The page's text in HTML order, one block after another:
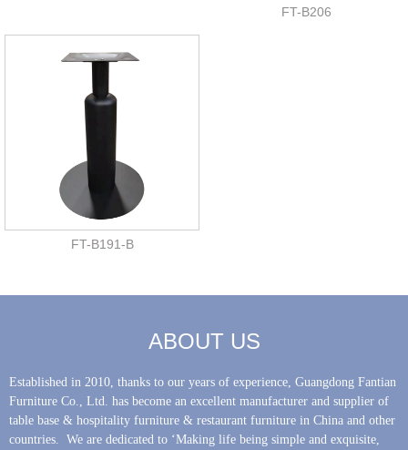
FT-B206
FT-B191-B
ABOUT US
Established in 2010, thanks to our years of experience, Guangdong Fantian
Furniture Co., Ltd. has become an excellent manufacturer and supplier of
table base & hospitality furniture & restaurant furniture in China and other
countries. We are dedicated to ‘Making life being simple and exquisite,